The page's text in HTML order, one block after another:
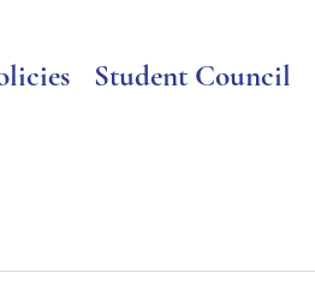
Student Council